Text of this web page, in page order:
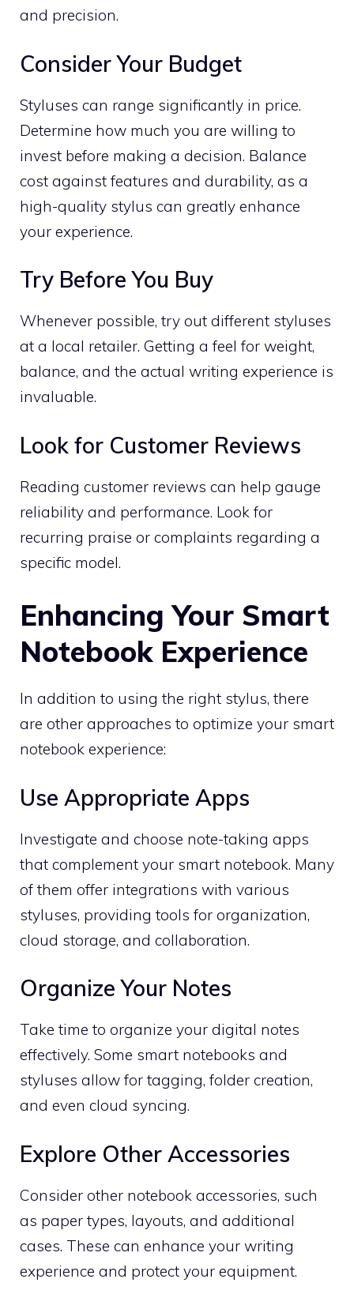
and precision.
Consider Your Budget
Styluses can range significantly in price.
Determine how much you are willing to
invest before making a decision. Balance
cost against features and durability, as a
high-quality stylus can greatly enhance
your experience.
Try Before You Buy
Whenever possible, try out different styluses
at a local retailer. Getting a feel for weight,
balance, and the actual writing experience is
invaluable.
Look for Customer Reviews
Reading customer reviews can help gauge
reliability and performance. Look for
recurring praise or complaints regarding a
specific model.
Enhancing Your Smart
Notebook Experience
In addition to using the right stylus, there
are other approaches to optimize your smart
notebook experience:
Use Appropriate Apps
Investigate and choose note-taking apps
that complement your smart notebook. Many
of them offer integrations with various
styluses, providing tools for organization,
cloud storage, and collaboration.
Organize Your Notes
Take time to organize your digital notes
effectively. Some smart notebooks and
styluses allow for tagging, folder creation,
and even cloud syncing.
Explore Other Accessories
Consider other notebook accessories, such
as paper types, layouts, and additional
cases. These can enhance your writing
experience and protect your equipment.